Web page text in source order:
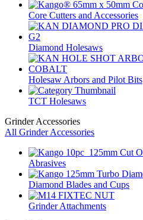
Core Cutters and Accessories
Diamond Holesaws
Holesaw Arbors and Pilot Bits
TCT Holesaws
Grinder Accessories
All Grinder Accessories
Abrasives
Diamond Blades and Cups
Grinder Attachments